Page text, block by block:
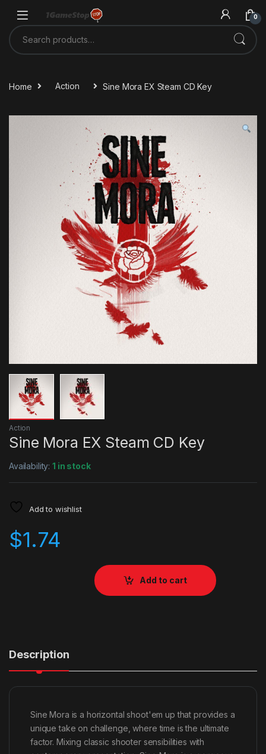
0
Search for:
Home Action Sine Mora EX Steam CD Key
Action
Sine Mora EX Steam CD Key
Availability:1 in stock
Add to wishlist
$1.74
Add to cart
Description
Sine Mora is a horizontal shoot'em up that provides a
unique take on challenge, where time is the ultimate
factor. Mixing classic shooter sensibilities with